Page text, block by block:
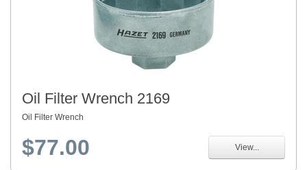
Oil Filter Wrench 2169
Oil Filter Wrench
$77.00 View...